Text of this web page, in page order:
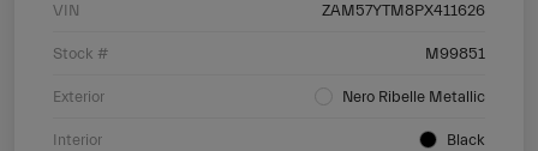
VIN ZAM57YTM8PX411626
Stock # M99851
Exterior Nero Ribelle Metallic
Interior Black